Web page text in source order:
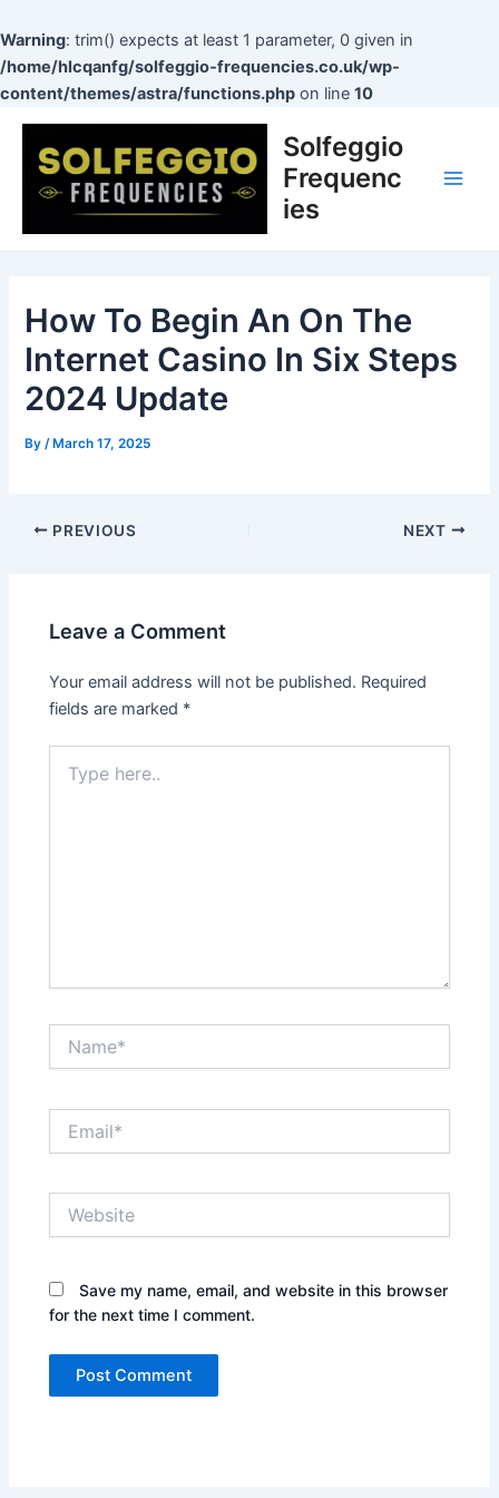
Warning: trim() expects at least 1 parameter, 0 given in
/home/hlcqanfg/solfeggio-frequencies.co.uk/wp-
content/themes/astra/functions.php on line 10
to
content
Solfeggio
Frequenc
ies
How To Begin An On The
Internet Casino In Six Steps
2024 Update
By /March 17, 2025
Post
navigation
PREVIOUS NEXT
Leave a Comment
Your email address will not be published. Required
fields are marked *
here..
Save my name, email, and website in this browser
for the next time I comment.